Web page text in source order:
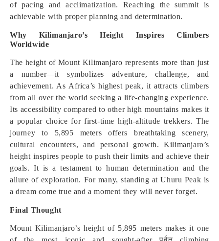
of pacing and acclimatization. Reaching the summit is
achievable with proper planning and determination.
Why Kilimanjaro’s Height Inspires Climbers
Worldwide
The height of Mount Kilimanjaro represents more than just
a number—it symbolizes adventure, challenge, and
achievement. As Africa’s highest peak, it attracts climbers
from all over the world seeking a life-changing experience.
Its accessibility compared to other high mountains makes it
a popular choice for first-time high-altitude trekkers. The
journey to 5,895 meters offers breathtaking scenery,
cultural encounters, and personal growth. Kilimanjaro’s
height inspires people to push their limits and achieve their
goals. It is a testament to human determination and the
allure of exploration. For many, standing at Uhuru Peak is
a dream come true and a moment they will never forget.
Final Thought
Mount Kilimanjaro’s height of 5,895 meters makes it one